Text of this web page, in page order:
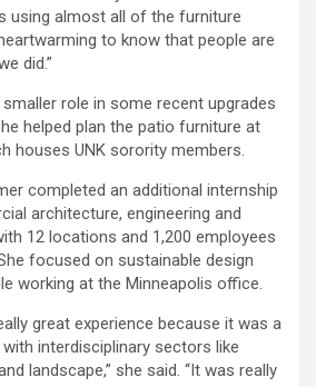
using almost all of the furniture
to know that people are
did.”
role in some recent upgrades
helped plan the patio furniture at
houses UNK sorority members.
completed an additional internship
architecture, engineering and
12 locations and 1,200 employees
focused on sustainable design
working at the Minneapolis office.
great experience because it was a
interdisciplinary sectors like
landscape,” she said. “It was really